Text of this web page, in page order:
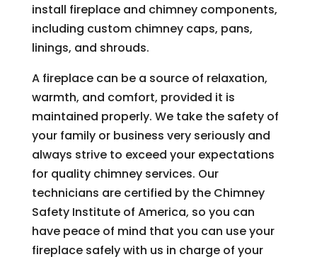
install fireplace and chimney components,
including custom chimney caps, pans,
linings, and shrouds.
A fireplace can be a source of relaxation,
warmth, and comfort, provided it is
maintained properly. We take the safety of
your family or business very seriously and
always strive to exceed your expectations
for quality chimney services. Our
technicians are certified by the Chimney
Safety Institute of America, so you can
have peace of mind that you can use your
fireplace safely with us in charge of your